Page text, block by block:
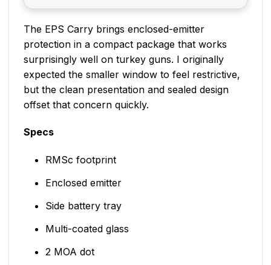
The EPS Carry brings enclosed-emitter
protection in a compact package that works
surprisingly well on turkey guns. I originally
expected the smaller window to feel restrictive,
but the clean presentation and sealed design
offset that concern quickly.
Specs
RMSc footprint
Enclosed emitter
Side battery tray
Multi-coated glass
2 MOA dot